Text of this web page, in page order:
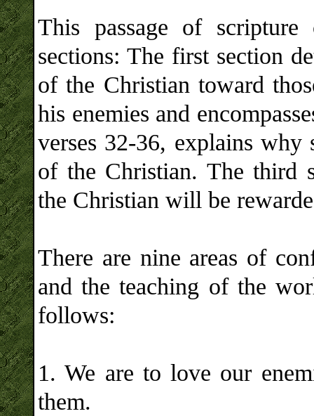
This passage of
sections: The first section
of the Christian toward
his enemies and
verses 32-36, explains why
of the Christian. The third
the Christian will be
There are nine areas of
and the teaching of the
follows:
1. We are to love our
them.